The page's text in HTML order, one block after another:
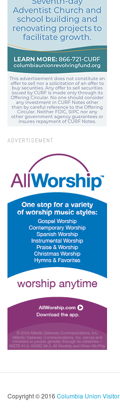
ADVERTISEMENT
Copyright © 2016 Columbia Union Visitor